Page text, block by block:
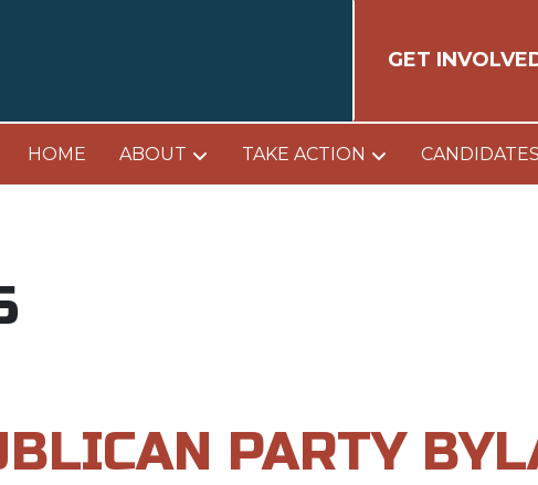
GET
HOME ABOUT TAKE ACTION CANDIDATES
PARTY